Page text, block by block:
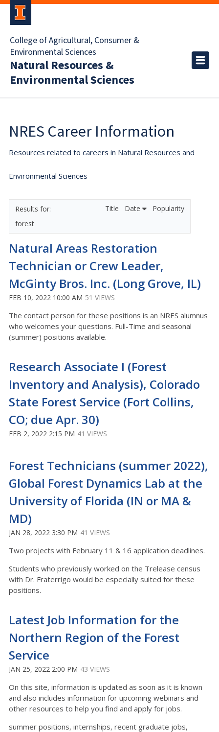
College of Agricultural, Consumer &
Environmental Sciences
Natural Resources &
Environmental Sciences
NRES Career Information
Resources related to careers in Natural Resources and
Environmental Sciences
forest
Title Date Popularity
Natural Areas Restoration
Technician or Crew Leader,
McGinty Bros. Inc. (Long Grove, IL)
FEB 10, 2022 10:00 AM 51 VIEWS
The contact person for these positions is an NRES alumnus
who welcomes your questions. Full-Time and seasonal
(summer) positions available.
Research Associate I (Forest
Inventory and Analysis), Colorado
State Forest Service (Fort Collins,
CO; due Apr. 30)
FEB 2, 2022 2:15 PM 41 VIEWS
Forest Technicians (summer 2022),
Global Forest Dynamics Lab at the
University of Florida (IN or MA &
MD)
JAN 28, 2022 3:30 PM 41 VIEWS
Two projects with February 11 & 16 application deadlines.
Students who previously worked on the Trelease census
with Dr. Fraterrigo would be especially suited for these
positions.
Latest Job Information for the
Northern Region of the Forest
Service
JAN 25, 2022 2:00 PM 43 VIEWS
On this site, information is updated as soon as it is known
and also includes information for upcoming webinars and
other resources to help you find and apply for jobs.
summer positions, internships, recent graduate jobs,